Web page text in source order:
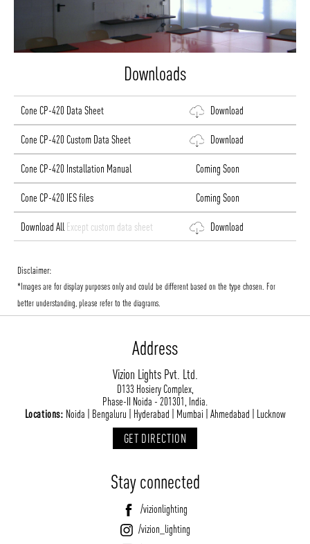
Downloads
Cone CP-420 Data Sheet Download
Cone CP-420 Custom Data Sheet Download
Cone CP-420 Installation Manual Coming Soon
Cone CP-420 IES files Coming Soon
Download All Except custom data sheet Download
Disclaimer:
*Images are for display purposes only and could be different based on the type chosen. For
better understanding, please refer to the diagrams.
Address
Vizion Lights Pvt. Ltd.
D133 Hosiery Complex,
Phase-II Noida - 201301, India.
Locations: Noida | Bengaluru | Hyderabad | Mumbai | Ahmedabad | Lucknow
GET DIRECTION
Stay connected
/vizionlighting
/vizion_lighting